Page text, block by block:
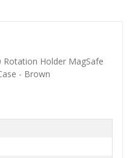
Rotation Holder MagSafe
- Brown